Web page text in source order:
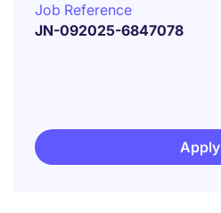
Job Reference
JN-092025-6847078
Apply